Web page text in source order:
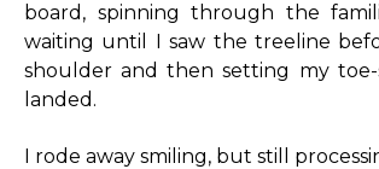
board, spinning through the
waiting until I saw the treeline
shoulder and then setting my toe-
landed.
I rode away smiling, but still